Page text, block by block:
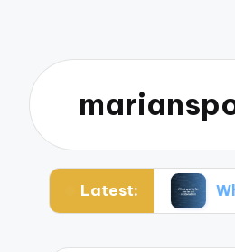
Latest:What works